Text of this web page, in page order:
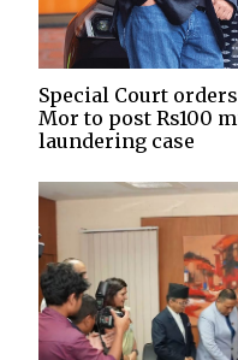
Special Court
Mor to post Rs100
laundering case